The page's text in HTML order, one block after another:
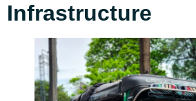
Infrastructure